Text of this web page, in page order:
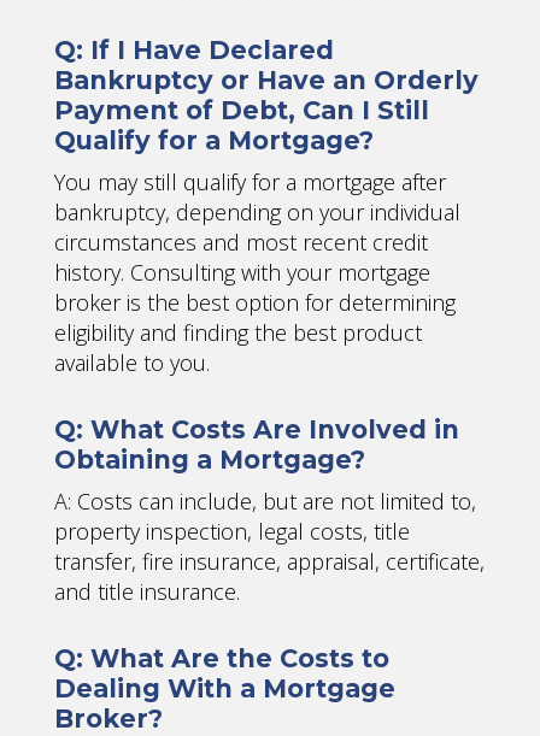
Q: If I Have Declared
Bankruptcy or Have an Orderly
Payment of Debt, Can I Still
Qualify for a Mortgage?
You may still qualify for a mortgage after
bankruptcy, depending on your individual
circumstances and most recent credit
history. Consulting with your mortgage
broker is the best option for determining
eligibility and finding the best product
available to you.
Q: What Costs Are Involved in
Obtaining a Mortgage?
A: Costs can include, but are not limited to,
property inspection, legal costs, title
transfer, fire insurance, appraisal, certificate,
and title insurance.
Q: What Are the Costs to
Dealing With a Mortgage
Broker?